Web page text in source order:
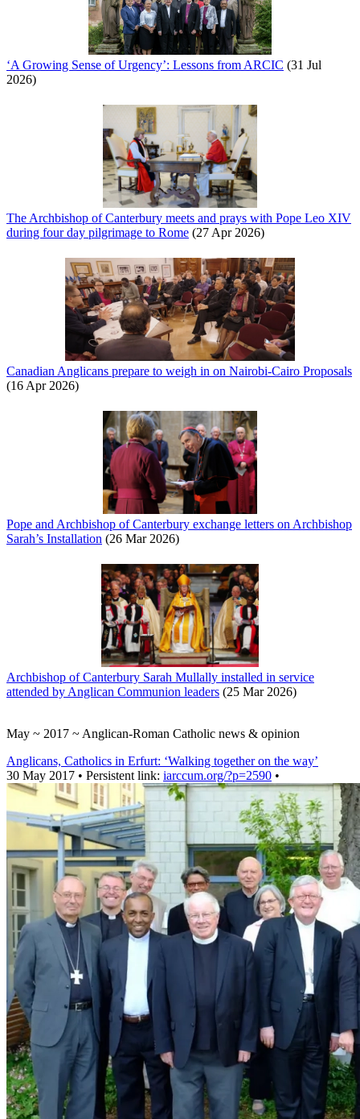
‘A Growing Sense of Urgency’: Lessons from ARCIC (31 Jul
2026)
The Archbishop of Canterbury meets and prays with Pope Leo XIV
during four day pilgrimage to Rome (27 Apr 2026)
Canadian Anglicans prepare to weigh in on Nairobi-Cairo Proposals
(16 Apr 2026)
Pope and Archbishop of Canterbury exchange letters on Archbishop
Sarah’s Installation (26 Mar 2026)
Archbishop of Canterbury Sarah Mullally installed in service
attended by Anglican Communion leaders (25 Mar 2026)
May ~ 2017 ~ Anglican-Roman Catholic news & opinion
Anglicans, Catholics in Erfurt: ‘Walking together on the way’
30 May 2017 • Persistent link: iarccum.org/?p=2590 •